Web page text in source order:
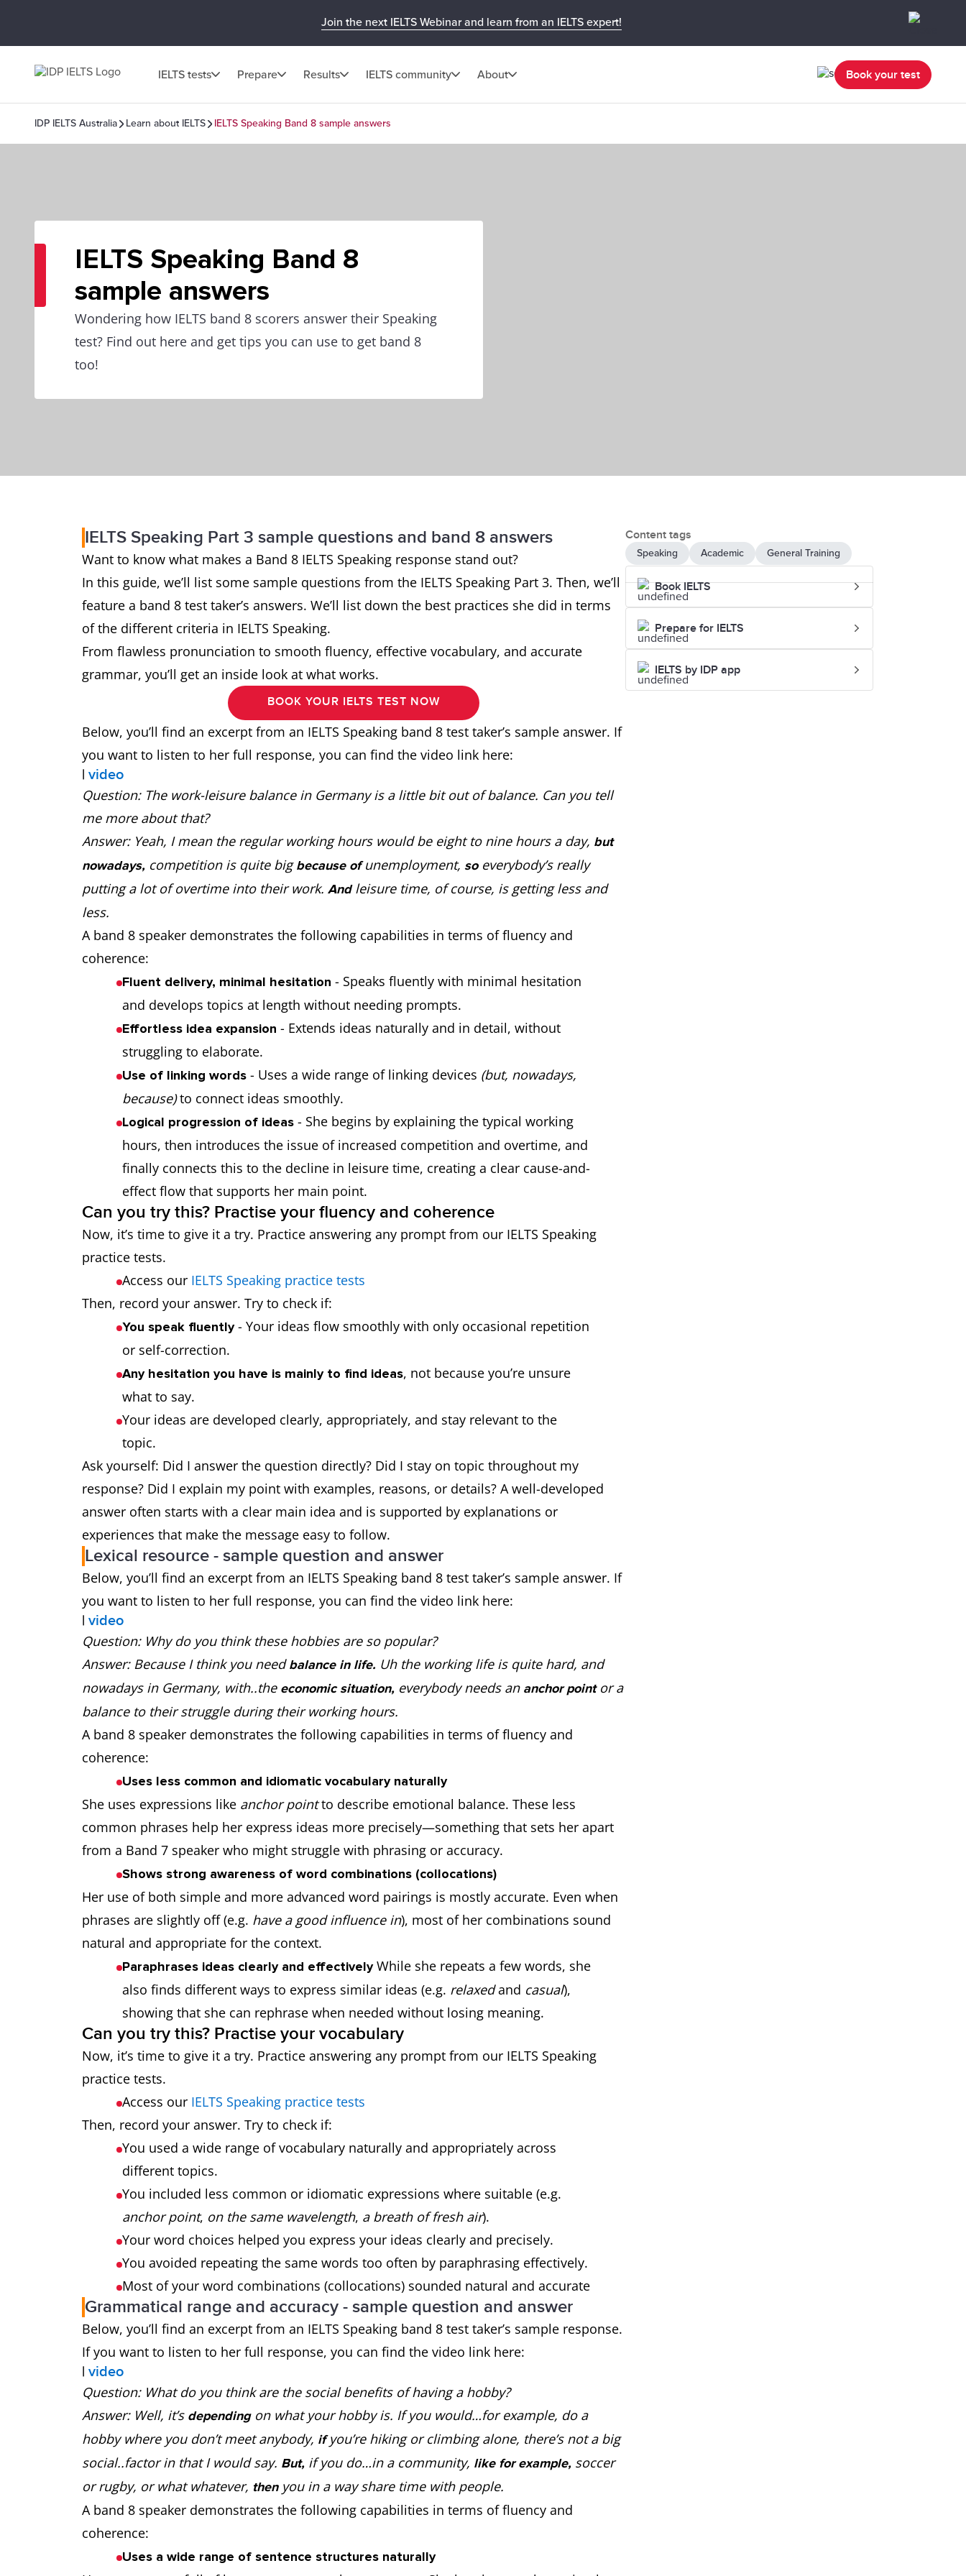
Join the next IELTS Webinar and learn from an IELTS expert!
IELTS tests Prepare Results IELTS community About Book your test
IDP IELTS Australia Learn about IELTS IELTS Speaking Band 8 sample answers
IELTS Speaking Band 8
sample answers
Wondering how IELTS band 8 scorers answer their Speaking
test? Find out here and get tips you can use to get band 8
too!
IELTS Speaking Part 3 sample questions and band 8 answers
Want to know what makes a Band 8 IELTS Speaking response stand out?
In this guide, we’ll list some sample questions from the IELTS Speaking Part 3. Then, we’ll
feature a band 8 test taker’s answers. We’ll list down the best practices she did in terms
of the different criteria in IELTS Speaking.
From flawless pronunciation to smooth fluency, effective vocabulary, and accurate
grammar, you’ll get an inside look at what works.
BOOK YOUR IELTS TEST NOW
Below, you’ll find an excerpt from an IELTS Speaking band 8 test taker’s sample answer. If
you want to listen to her full response, you can find the video link here:
| video
Question: The work-leisure balance in Germany is a little bit out of balance. Can you tell
me more about that?
Answer: Yeah, I mean the regular working hours would be eight to nine hours a day, but
nowadays, competition is quite bigbecause ofunemployment, so everybody’s really
putting a lot of overtime into their work. Andleisure time, of course, is getting less and
less.
A band 8 speaker demonstrates the following capabilities in terms of fluency and
coherence:
Fluent delivery, minimal hesitation - Speaks fluently with minimal hesitation
and develops topics at length without needing prompts.
Effortless idea expansion - Extends ideas naturally and in detail, without
struggling to elaborate.
Use of linking words - Uses a wide range of linking devices (but, nowadays,
because)to connect ideas smoothly.
Logical progression of ideas - She begins by explaining the typical working
hours, then introduces the issue of increased competition and overtime, and
finally connects this to the decline in leisure time, creating a clear cause-and-
effect flow that supports her main point.
Can you try this? Practise your fluency and coherence
Now, it’s time to give it a try. Practice answering any prompt from our IELTS Speaking
practice tests.
Access our IELTS Speaking practice tests
Then, record your answer. Try to check if:
You speak fluently- Your ideas flow smoothly with only occasional repetition
or self-correction.
Any hesitation you have is mainly to find ideas, not because you’re unsure
what to say.
Your ideas are developed clearly, appropriately, and stay relevant to the
topic.
Ask yourself: Did I answer the question directly? Did I stay on topic throughout my
response? Did I explain my point with examples, reasons, or details? A well-developed
answer often starts with a clear main idea and is supported by explanations or
experiences that make the message easy to follow.
Lexical resource - sample question and answer
Below, you’ll find an excerpt from an IELTS Speaking band 8 test taker’s sample answer. If
you want to listen to her full response, you can find the video link here:
| video
Question: Why do you think these hobbies are so popular?
Answer: Because I think you needbalance in life. Uh the working life is quite hard, and
nowadays in Germany, with..the economic situation, everybody needs an anchor point or a
balance to their struggle during their working hours.
A band 8 speaker demonstrates the following capabilities in terms of fluency and
coherence:
Uses less common and idiomatic vocabulary naturally
She uses expressions like anchor pointto describe emotional balance. These less
common phrases help her express ideas more precisely—something that sets her apart
from a Band 7 speaker who might struggle with phrasing or accuracy.
Shows strong awareness of word combinations (collocations)
Her use of both simple and more advanced word pairings is mostly accurate. Even when
phrases are slightly off (e.g. have a good influence in), most of her combinations sound
natural and appropriate for the context.
Paraphrases ideas clearly and effectivelyWhile she repeats a few words, she
also finds different ways to express similar ideas (e.g. relaxedand casual),
showing that she can rephrase when needed without losing meaning.
Can you try this? Practise your vocabulary
Now, it’s time to give it a try. Practice answering any prompt from our IELTS Speaking
practice tests.
Access our IELTS Speaking practice tests
Then, record your answer. Try to check if:
You used a wide range of vocabulary naturally and appropriately across
different topics.
You included less common or idiomatic expressions where suitable (e.g.
anchor point, on the same wavelength, a breath of fresh air).
Your word choices helped you express your ideas clearly and precisely.
You avoided repeating the same words too often by paraphrasing effectively.
Most of your word combinations (collocations) sounded natural and accurate
Grammatical range and accuracy - sample question and answer
Below, you’ll find an excerpt from an IELTS Speaking band 8 test taker’s sample response.
If you want to listen to her full response, you can find the video link here:
| video
Question: What do you think are the social benefits of having a hobby?
Answer: Well, it’s depending on what your hobby is. If you would…for example, do a
hobby where you don’t meet anybody, ifyou’re hiking or climbing alone, there’s not a big
social..factor in that I would say. But, if you do…in a community, like for example, soccer
or rugby, or what whatever, then you in a way share time with people.
A band 8 speaker demonstrates the following capabilities in terms of fluency and
coherence:
Uses a wide range of sentence structures naturally
Content tags
Speaking Academic General Training
Book IELTS
Prepare for IELTS
IELTS by IDP app